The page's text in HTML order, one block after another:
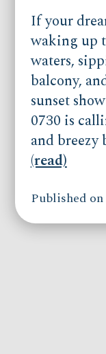
If your
waking up
waters,
balcony,
sunset
0730 is
and breezy
(read)
Published on